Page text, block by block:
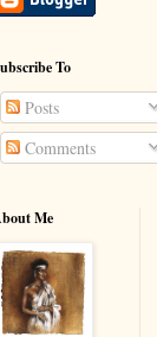
To
Posts
Comments
Me